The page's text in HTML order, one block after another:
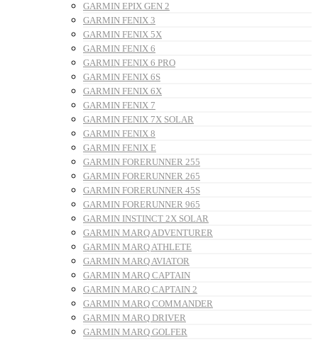
GARMIN EPIX GEN 2
GARMIN FENIX 3
GARMIN FENIX 5X
GARMIN FENIX 6
GARMIN FENIX 6 PRO
GARMIN FENIX 6S
GARMIN FENIX 6X
GARMIN FENIX 7
GARMIN FENIX 7X SOLAR
GARMIN FENIX 8
GARMIN FENIX E
GARMIN FORERUNNER 255
GARMIN FORERUNNER 265
GARMIN FORERUNNER 45S
GARMIN FORERUNNER 965
GARMIN INSTINCT 2X SOLAR
GARMIN MARQ ADVENTURER
GARMIN MARQ ATHLETE
GARMIN MARQ AVIATOR
GARMIN MARQ CAPTAIN
GARMIN MARQ CAPTAIN 2
GARMIN MARQ COMMANDER
GARMIN MARQ DRIVER
GARMIN MARQ GOLFER